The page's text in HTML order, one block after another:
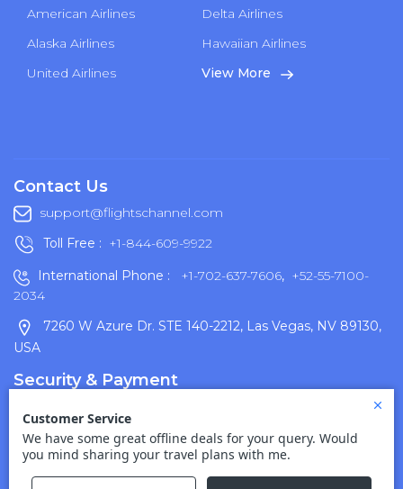
American Airlines
Delta Airlines
Alaska Airlines
Hawaiian Airlines
United Airlines
View More
Contact Us
support@flightschannel.com
Toll Free : +1-844-609-9922
International Phone :
+1-702-637-7606, +52-55-7100-
2034
7260 W Azure Dr. STE 140-2212, Las Vegas, NV 89130,
USA
Security & Payment
Terms Of Use Disclaimer Cancellation Policy